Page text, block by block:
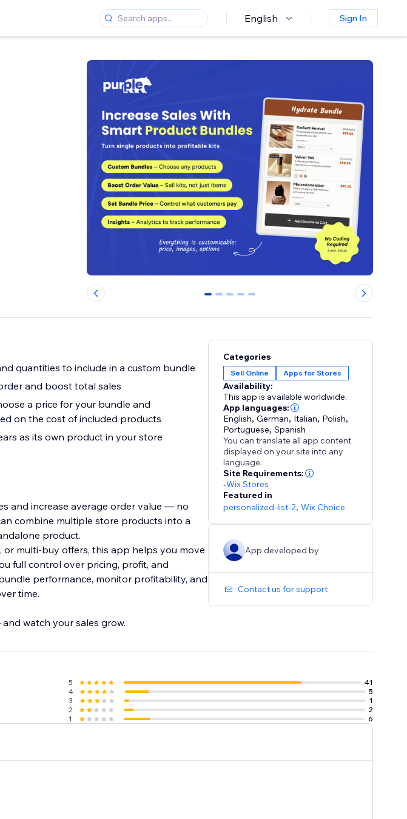
English Sign In
0 1 2 3 4
quantities to include in a custom bundle
and boost total sales
a price for your bundle and
on the cost of included products
as its own product in your store
and increase average order value — no
combine multiple store products into a
product.
multi-buy offers, this app helps you move
full control over pricing, profit, and
performance, monitor profitability, and
time.
watch your sales grow.
Categories
Sell Online Apps for Stores
Availability:
This app is available worldwide.
App languages:
English,German, Italian, Polish,
Portuguese,Spanish
You can translate all app content
displayed on your site into any
language.
Site Requirements:
-Wix Stores
Featured in
personalized-list-2,Wix Choice
App developed by
Contact us for support
5
41
4
5
3
1
2
2
1
6